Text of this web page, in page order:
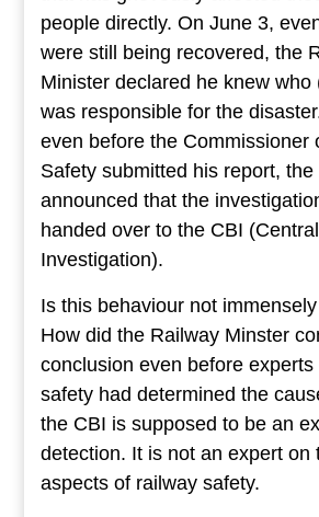
people directly. On June 3,
were still being recovered, the
Minister declared he knew who
was responsible for the
even before the Commissioner
Safety submitted his report, the
announced that the
handed over to the CBI
Investigation).
Is this behaviour not
How did the Railway Minster
conclusion even before experts
safety had determined the
the CBI is supposed to be an
detection. It is not an expert on
aspects of railway safety.